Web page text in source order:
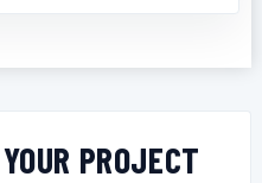
PROJECT